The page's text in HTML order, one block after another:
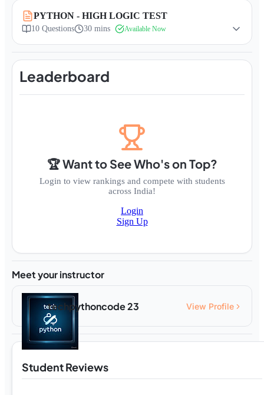
PYTHON - HIGH LOGIC TEST
10 Questions 30 mins Available Now
Leaderboard
🏆 Want to See Who's on Top?
Login to view rankings and compete with students
across India!
Login
Sign Up
Meet your instructor
techpythoncode 23 View Profile
Student Reviews